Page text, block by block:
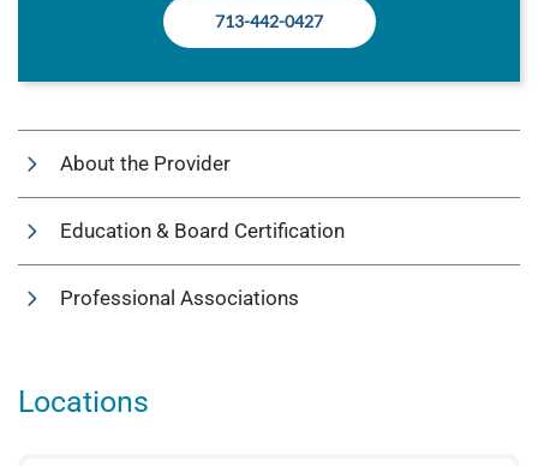
713-442-0427
About the Provider
Education & Board Certification
Professional Associations
Locations